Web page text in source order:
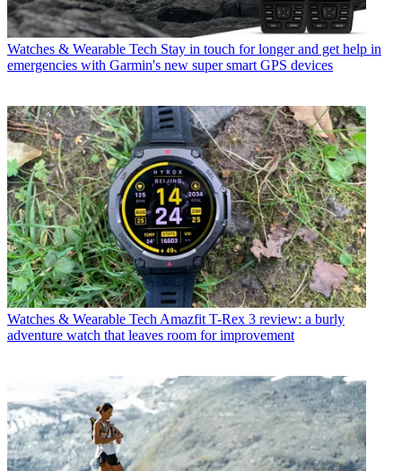
Watches & Wearable Tech Stay in touch for longer and get help in
emergencies with Garmin's new super smart GPS devices
Watches & Wearable Tech Amazfit T-Rex 3 review: a burly
adventure watch that leaves room for improvement